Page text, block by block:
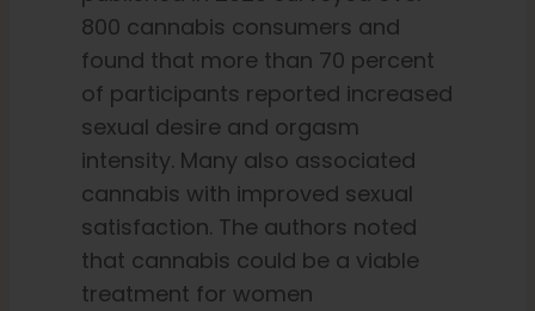
800 cannabis consumers and
found that more than 70 percent
of participants reported increased
sexual desire and orgasm
intensity. Many also associated
cannabis with improved sexual
satisfaction. The authors noted
that cannabis could be a viable
treatment for women